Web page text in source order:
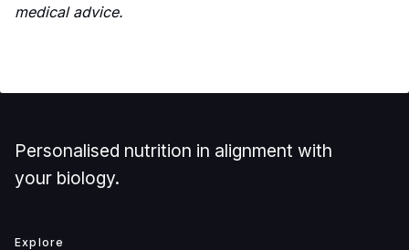
medical advice.
Personalised nutrition in alignment with
your biology.
Explore